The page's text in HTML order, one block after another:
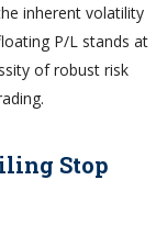
inherent volatility
P/L stands at
of robust risk
Stop